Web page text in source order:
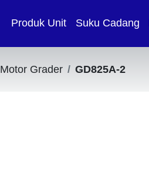
Produk Unit Suku Cadang
Motor Grader GD825A-2